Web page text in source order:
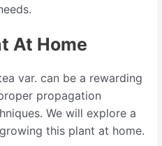
At Home
var. can be a rewarding
propagation
We will explore a
this plant at home.